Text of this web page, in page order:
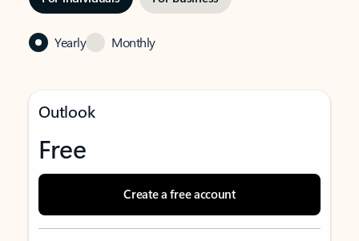
Yearly Monthly
Outlook
Free
Create a free account